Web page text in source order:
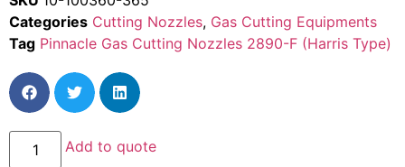
Categories Cutting Nozzles, Gas Cutting Equipments
Tag Pinnacle Gas Cutting Nozzles 2890-F (Harris Type)
Add to quote